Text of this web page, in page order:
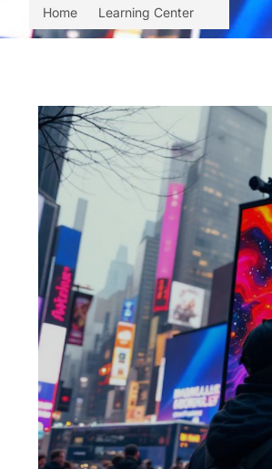
Home Learning Center